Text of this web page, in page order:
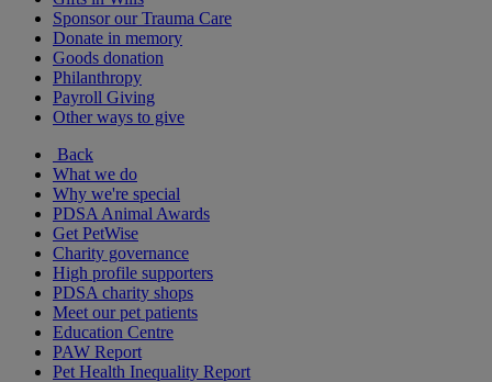
Sponsor our Trauma Care
Donate in memory
Goods donation
Philanthropy
Payroll Giving
Other ways to give
Back
What we do
Why we're special
PDSA Animal Awards
Get PetWise
Charity governance
High profile supporters
PDSA charity shops
Meet our pet patients
Education Centre
PAW Report
Pet Health Inequality Report